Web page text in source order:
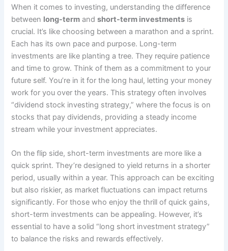
When it comes to investing, understanding the difference
between long-term andshort-term investments is
crucial. It’s like choosing between a marathon and a sprint.
Each has its own pace and purpose. Long-term
investments are like planting a tree. They require patience
and time to grow. Think of them as a commitment to your
future self. You’re in it for the long haul, letting your money
work for you over the years. This strategy often involves
“dividend stock investing strategy,” where the focus is on
stocks that pay dividends, providing a steady income
stream while your investment appreciates.
On the flip side, short-term investments are more like a
quick sprint. They’re designed to yield returns in a shorter
period, usually within a year. This approach can be exciting
but also riskier, as market fluctuations can impact returns
significantly. For those who enjoy the thrill of quick gains,
short-term investments can be appealing. However, it’s
essential to have a solid “long short investment strategy”
to balance the risks and rewards effectively.